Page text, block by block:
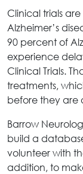
Clinical trials
Alzheimer’s
90 percent of
experience
Clinical Trials.
treatments,
before they are
Barrow
build a
volunteer with
addition, to